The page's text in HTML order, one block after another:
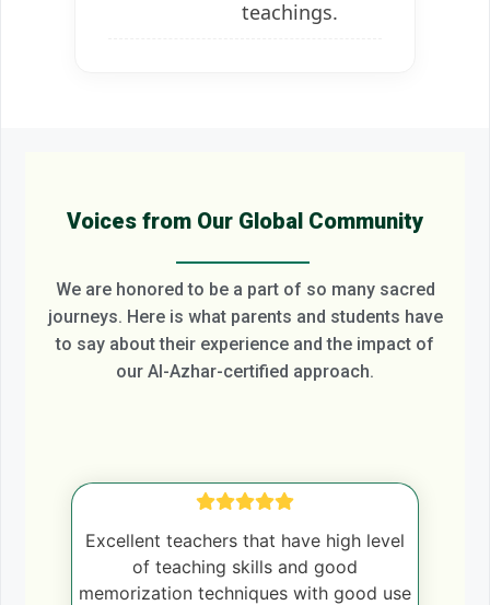
teachings.
Voices from Our Global Community
We are honored to be a part of so many sacred
journeys. Here is what parents and students have
to say about their experience and the impact of
our Al-Azhar-certified approach.
Excellent teachers that have high level
of teaching skills and good
memorization techniques with good use